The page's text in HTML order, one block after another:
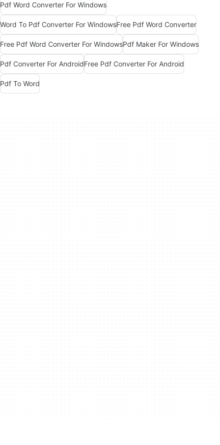
Pdf Word Converter For Windows
Word To Pdf Converter For WindowsFree Pdf Word Converter
Free Pdf Word Converter For WindowsPdf Maker For Windows
Pdf Converter For AndroidFree Pdf Converter For Android
Pdf To Word